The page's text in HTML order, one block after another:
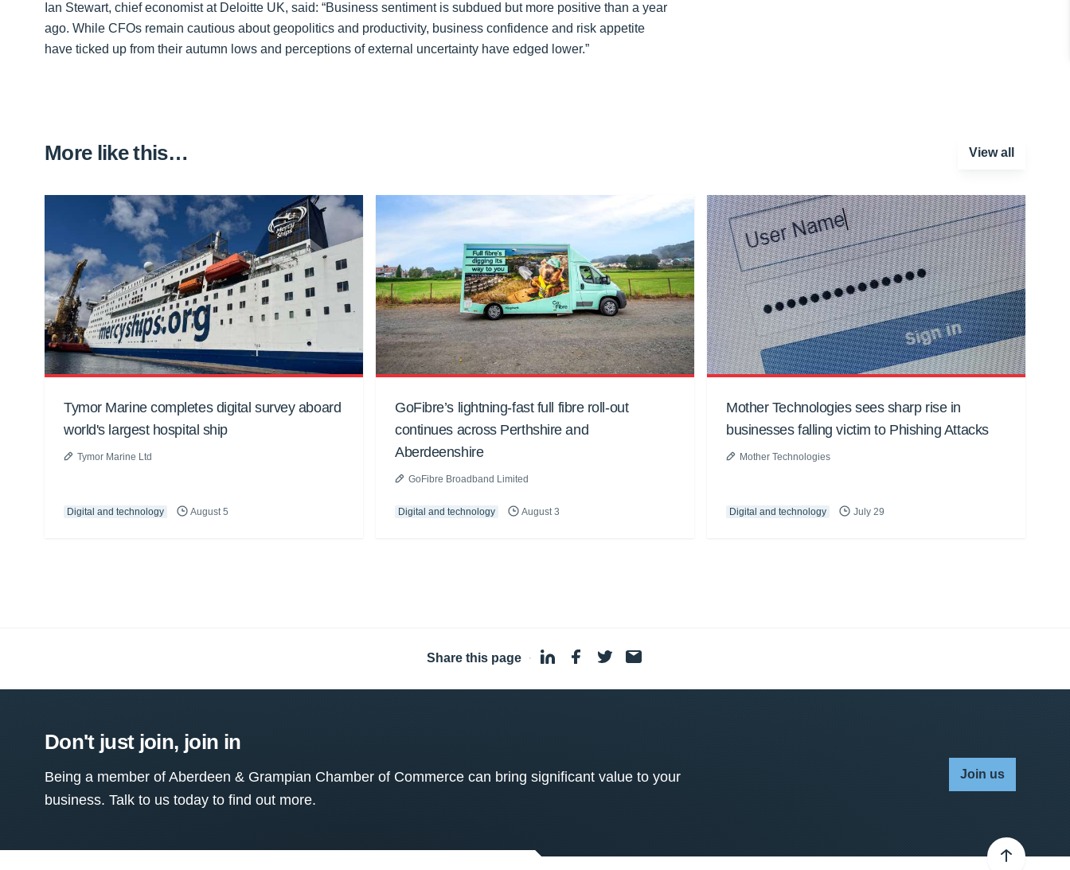
Ian Stewart, chief economist at Deloitte UK, said: “Business sentiment is subdued but more positive than a year
ago. While CFOs remain cautious about geopolitics and productivity, business confidence and risk appetite
have ticked up from their autumn lows and perceptions of external uncertainty have edged lower.”
More like this… View all
Tymor Marine completes digital survey aboard
world's largest hospital ship
Tymor Marine Ltd
Digital and technology August 5
GoFibre’s lightning-fast full fibre roll-out
continues across Perthshire and
Aberdeenshire
GoFibre Broadband Limited
Digital and technology August 3
Mother Technologies sees sharp rise in
businesses falling victim to Phishing Attacks
Mother Technologies
Digital and technology July 29
Share this page ·
Don't just join, join in
Being a member of Aberdeen & Grampian Chamber of Commerce can bring significant value to your
business. Talk to us today to find out more.
Join us